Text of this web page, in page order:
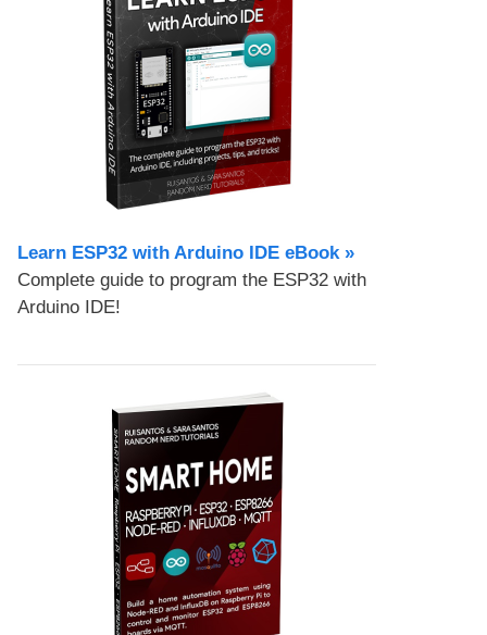
Learn ESP32 with Arduino IDE eBook »
Complete guide to program the ESP32 with
Arduino IDE!